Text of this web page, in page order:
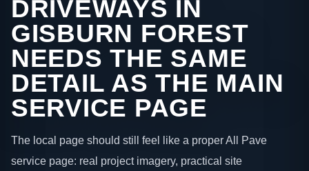
DRIVEWAYS IN
GISBURN FOREST
NEEDS THE SAME
DETAIL AS THE MAIN
SERVICE PAGE
The local page should still feel like a proper All Pave
service page: real project imagery, practical site